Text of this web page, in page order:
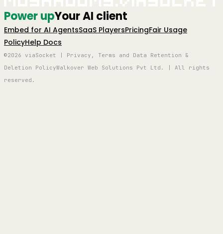
Power upYour AI client
Embed for AI AgentsSaaS PlayersPricingFair Usage
PolicyHelp Docs
©2026 viaSocket | Privacy, Terms and Data Retention &
Deletion PolicyWalkover Web Solutions Pvt Ltd. | All rights
reserved.